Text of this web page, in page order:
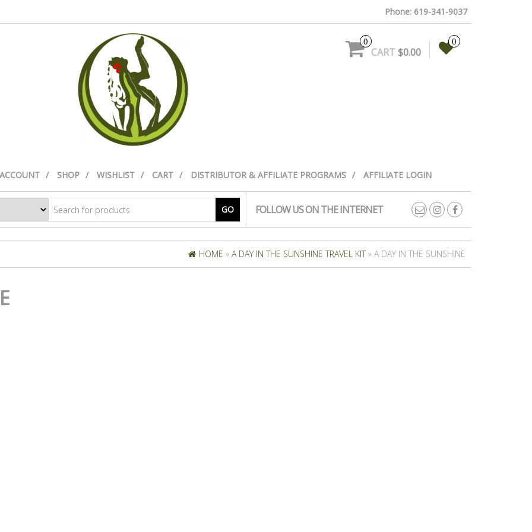
Phone: 619-341-9037
0
CART$0.00
0
SHOP WISHLIST CART DISTRIBUTOR & AFFILIATE PROGRAMS AFFILIATE LOGIN
GO FOLLOW US ON THE INTERNET
HOME » A DAY IN THE SUNSHINE TRAVEL KIT » A DAY IN THE SUNSHINE